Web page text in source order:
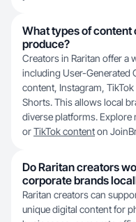
What types of content
produce?
Creators in Raritan offer a
including User-Generated
content, Instagram,
Shorts. This allows local
diverse platforms. Explore
orTikTok contenton
Do Raritan creators
corporate brands
Raritan creators can
unique digital content for